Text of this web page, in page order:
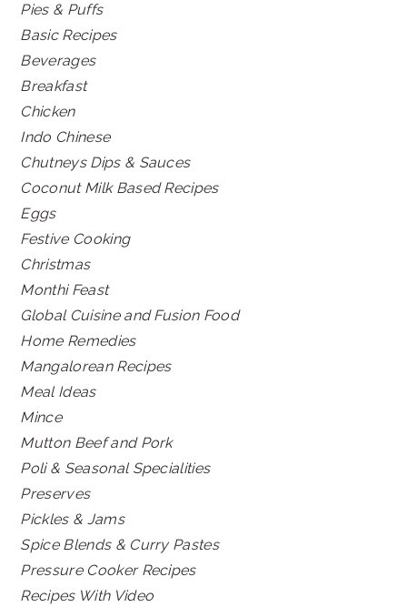
Pies & Puffs
Basic Recipes
Beverages
Breakfast
Chicken
Indo Chinese
Chutneys Dips & Sauces
Coconut Milk Based Recipes
Eggs
Festive Cooking
Christmas
Monthi Feast
Global Cuisine and Fusion Food
Home Remedies
Mangalorean Recipes
Meal Ideas
Mince
Mutton Beef and Pork
Poli & Seasonal Specialities
Preserves
Pickles & Jams
Spice Blends & Curry Pastes
Pressure Cooker Recipes
Recipes With Video